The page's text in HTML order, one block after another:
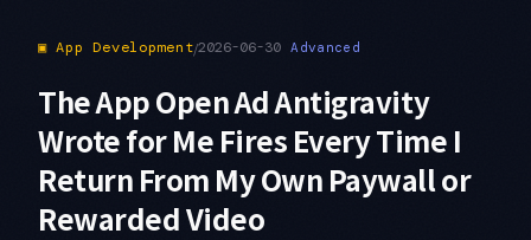
▣ App Development/2026-06-30 Advanced
The App Open Ad Antigravity
Wrote for Me Fires Every Time I
Return From My Own Paywall or
Rewarded Video